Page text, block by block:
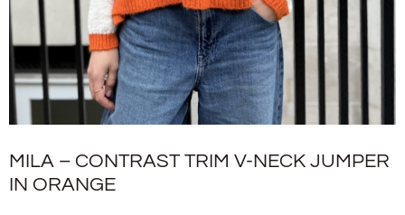
MILA – CONTRAST TRIM V-NECK JUMPER
IN ORANGE